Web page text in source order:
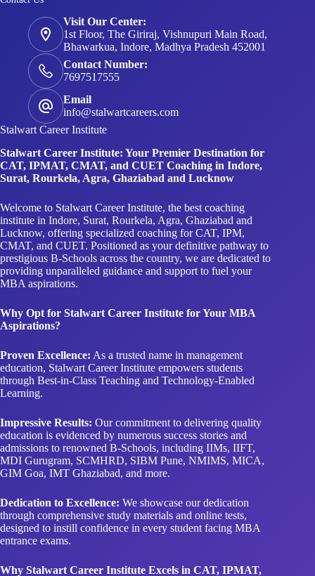
Visit Our Center:
1st Floor, The Giriraj, Vishnupuri Main Road,
Bhawarkua, Indore, Madhya Pradesh 452001
Contact Number:
7697517555
Email
info@stalwartcareers.com
Stalwart Career Institute
Stalwart Career Institute: Your Premier Destination for
CAT, IPMAT, CMAT, and CUET Coaching in Indore,
Surat, Rourkela, Agra, Ghaziabad and Lucknow
Welcome to Stalwart Career Institute, the best coaching
institute in Indore, Surat, Rourkela, Agra, Ghaziabad and
Lucknow, offering specialized coaching for CAT, IPM,
CMAT, and CUET. Positioned as your definitive pathway to
prestigious B-Schools across the country, we are dedicated to
providing unparalleled guidance and support to fuel your
MBA aspirations.
Why Opt for Stalwart Career Institute for Your MBA
Aspirations?
Proven Excellence: As a trusted name in management
education, Stalwart Career Institute empowers students
through Best-in-Class Teaching and Technology-Enabled
Learning.
Impressive Results: Our commitment to delivering quality
education is evidenced by numerous success stories and
admissions to renowned B-Schools, including IIMs, IIFT,
MDI Gurugram, SCMHRD, SIBM Pune, NMIMS, MICA,
GIM Goa, IMT Ghaziabad, and more.
Dedication to Excellence: We showcase our dedication
through comprehensive study materials and online tests,
designed to instill confidence in every student facing MBA
entrance exams.
Why Stalwart Career Institute Excels in CAT, IPMAT,